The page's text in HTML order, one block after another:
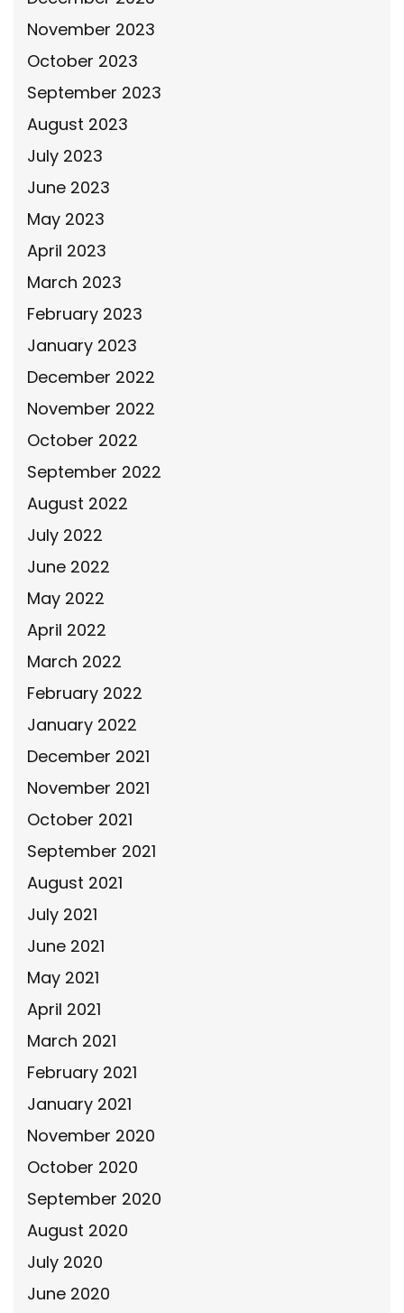
November 2023
October 2023
September 2023
August 2023
July 2023
June 2023
May 2023
April 2023
March 2023
February 2023
January 2023
December 2022
November 2022
October 2022
September 2022
August 2022
July 2022
June 2022
May 2022
April 2022
March 2022
February 2022
January 2022
December 2021
November 2021
October 2021
September 2021
August 2021
July 2021
June 2021
May 2021
April 2021
March 2021
February 2021
January 2021
November 2020
October 2020
September 2020
August 2020
July 2020
June 2020